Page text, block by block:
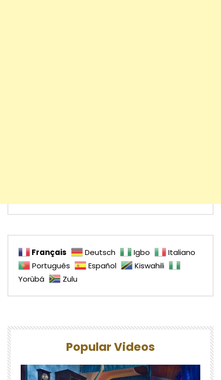
Français Deutsch Igbo
Italiano
Português
Español
Kiswahili
Yorùbá
Zulu
Popular Videos